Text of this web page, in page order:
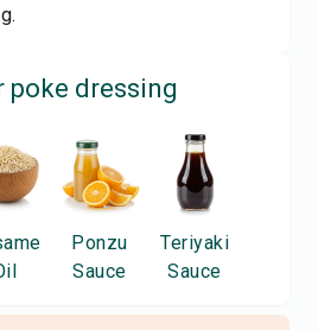
poke dressing
Ponzu
Sauce
Teriyaki
Sauce